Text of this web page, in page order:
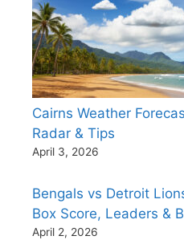
Cairns Weather
Radar & Tips
April 3, 2026
Bengals vs Detroit
Box Score, Leaders &
April 2, 2026